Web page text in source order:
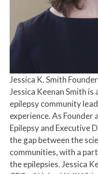
Jessica K. Smith
Jessica Keenan Smith
epilepsy community
experience. As Founder
Epilepsy and Executive
the gap between the
communities, with a
the epilepsies. Jessica